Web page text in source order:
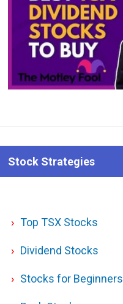
Stock Strategies
Top TSX Stocks
Dividend Stocks
Stocks for Beginners